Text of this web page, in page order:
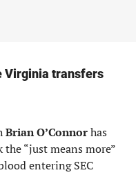
Virginia transfers
Brian O’Connorhas
“just means more”
entering SEC